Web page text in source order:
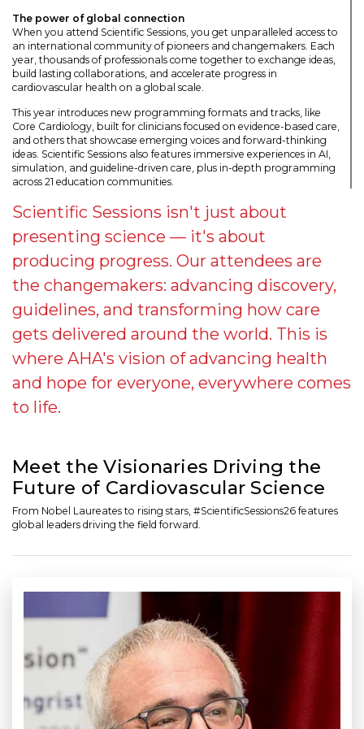
The power of global connection
When you attend Scientific Sessions, you get unparalleled access to
an international community of pioneers and changemakers. Each
year, thousands of professionals come together to exchange ideas,
build lasting collaborations, and accelerate progress in
cardiovascular health on a global scale.
This year introduces new programming formats and tracks, like
Core Cardiology, built for clinicians focused on evidence-based care,
and others that showcase emerging voices and forward-thinking
ideas. Scientific Sessions also features immersive experiences in AI,
simulation, and guideline-driven care, plus in-depth programming
across 21 education communities.
Scientific Sessions isn't just about
presenting science — it's about
producing progress. Our attendees are
the changemakers: advancing discovery,
guidelines, and transforming how care
gets delivered around the world. This is
where AHA's vision of advancing health
and hope for everyone, everywhere comes
to life.
Meet the Visionaries Driving the
Future of Cardiovascular Science
From Nobel Laureates to rising stars, #ScientificSessions26 features
global leaders driving the field forward.